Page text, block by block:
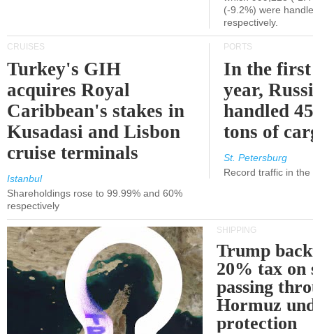
(-9.2%) were
respectively.
CRUISES
Turkey's GIH
acquires Royal
Caribbean's stakes in
Kusadasi and Lisbon
cruise terminals
Istanbul
Shareholdings rose to 99.99% and 60%
respectively
PORTS
In the
year,
handled
tons of
St. Petersburg
Record traffic in
SHIPPING
Trump
20% tax on
passing
Hormuz
protection